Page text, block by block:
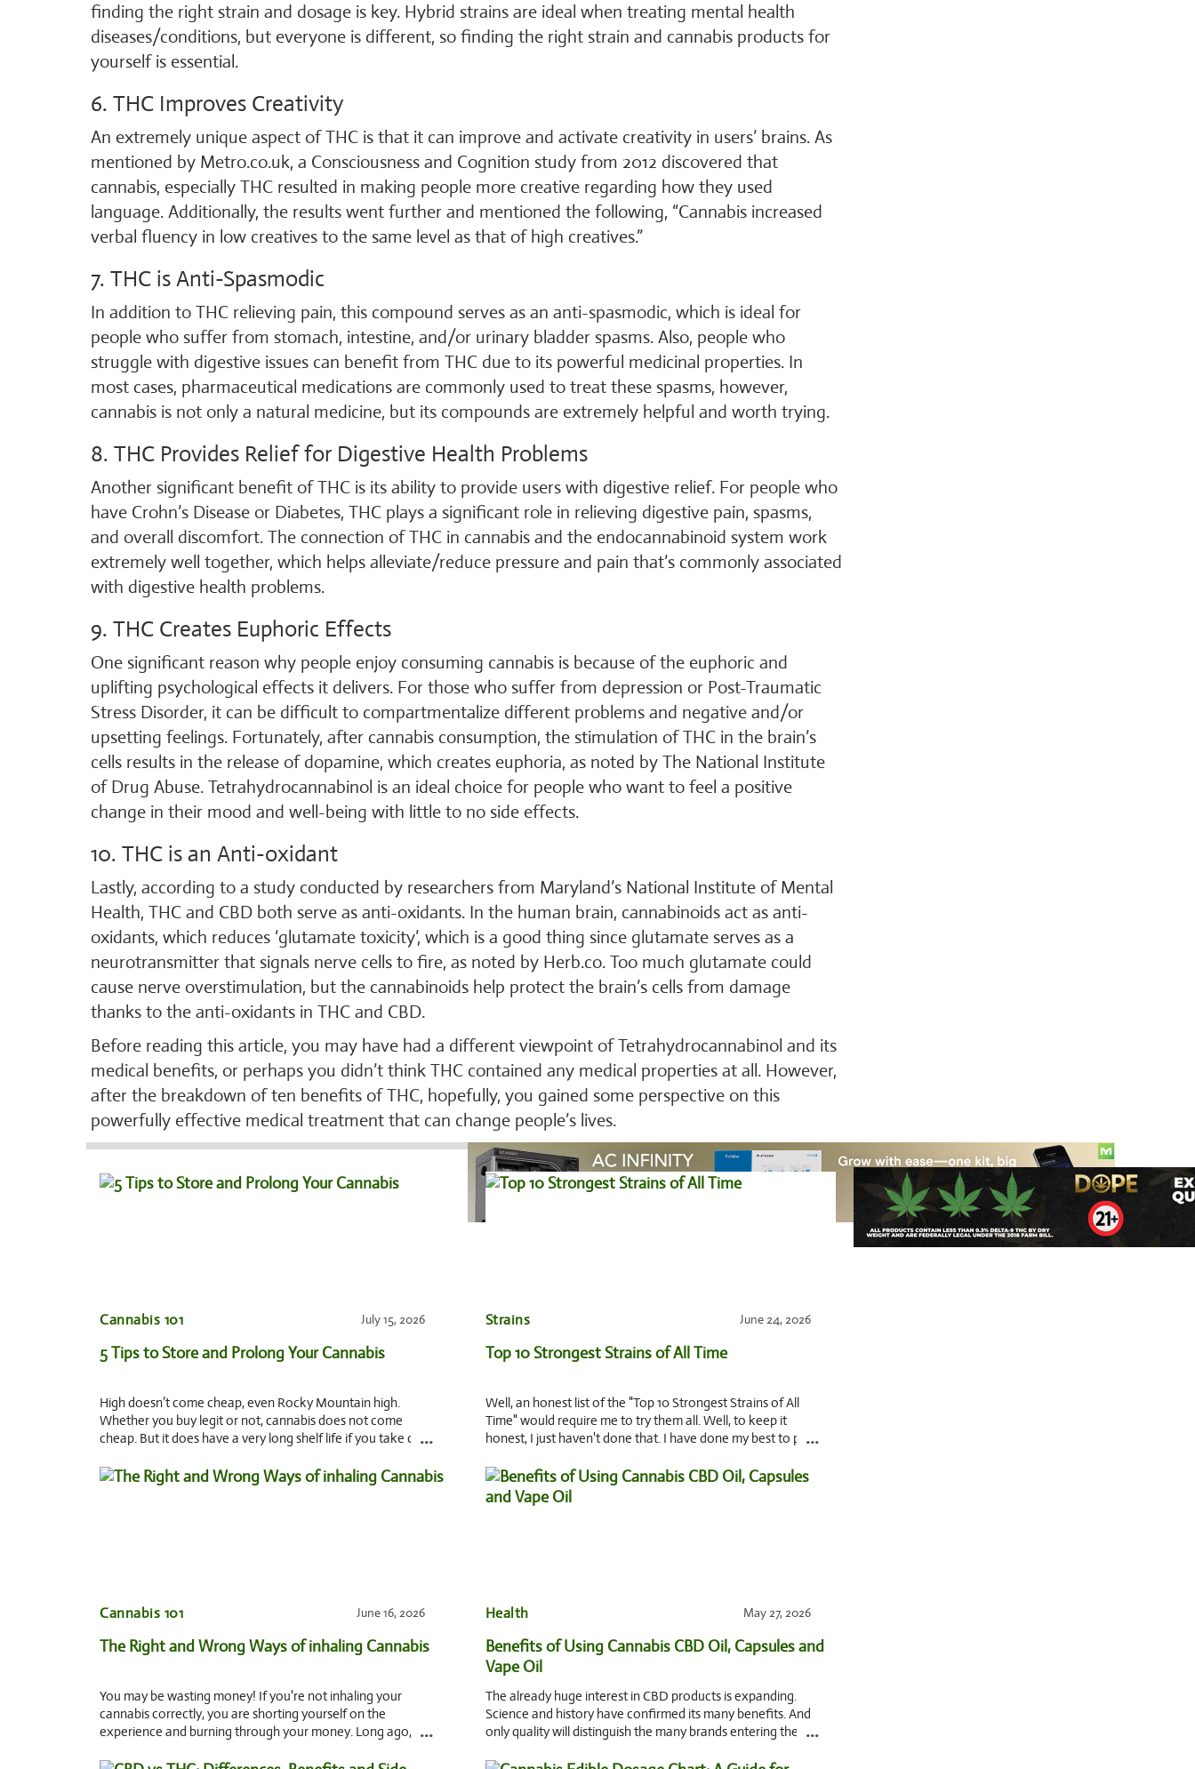
finding the right strain and dosage is key. Hybrid strains are ideal when treating mental health
diseases/conditions, but everyone is different, so finding the right strain and cannabis products for
yourself is essential.
6. THC Improves Creativity
An extremely unique aspect of THC is that it can improve and activate creativity in users’ brains. As
mentioned by Metro.co.uk, a Consciousness and Cognition study from 2012 discovered that
cannabis, especially THC resulted in making people more creative regarding how they used
language. Additionally, the results went further and mentioned the following, “Cannabis increased
verbal fluency in low creatives to the same level as that of high creatives.”
7. THC is Anti-Spasmodic
In addition to THC relieving pain, this compound serves as an anti-spasmodic, which is ideal for
people who suffer from stomach, intestine, and/or urinary bladder spasms. Also, people who
struggle with digestive issues can benefit from THC due to its powerful medicinal properties. In
most cases, pharmaceutical medications are commonly used to treat these spasms, however,
cannabis is not only a natural medicine, but its compounds are extremely helpful and worth trying.
8. THC Provides Relief for Digestive Health Problems
Another significant benefit of THC is its ability to provide users with digestive relief. For people who
have Crohn’s Disease or Diabetes, THC plays a significant role in relieving digestive pain, spasms,
and overall discomfort. The connection of THC in cannabis and the endocannabinoid system work
extremely well together, which helps alleviate/reduce pressure and pain that’s commonly associated
with digestive health problems.
9. THC Creates Euphoric Effects
One significant reason why people enjoy consuming cannabis is because of the euphoric and
uplifting psychological effects it delivers. For those who suffer from depression or Post-Traumatic
Stress Disorder, it can be difficult to compartmentalize different problems and negative and/or
upsetting feelings. Fortunately, after cannabis consumption, the stimulation of THC in the brain’s
cells results in the release of dopamine, which creates euphoria, as noted by The National Institute
of Drug Abuse. Tetrahydrocannabinol is an ideal choice for people who want to feel a positive
change in their mood and well-being with little to no side effects.
10. THC is an Anti-oxidant
Lastly, according to a study conducted by researchers from Maryland’s National Institute of Mental
Health, THC and CBD both serve as anti-oxidants. In the human brain, cannabinoids act as anti-
oxidants, which reduces ‘glutamate toxicity’, which is a good thing since glutamate serves as a
neurotransmitter that signals nerve cells to fire, as noted by Herb.co. Too much glutamate could
cause nerve overstimulation, but the cannabinoids help protect the brain’s cells from damage
thanks to the anti-oxidants in THC and CBD.
Before reading this article, you may have had a different viewpoint of Tetrahydrocannabinol and its
medical benefits, or perhaps you didn’t think THC contained any medical properties at all. However,
after the breakdown of ten benefits of THC, hopefully, you gained some perspective on this
powerfully effective medical treatment that can change people’s lives.
Cannabis 101 July 15, 2026
5 Tips to Store and Prolong Your Cannabis
High doesn’t come cheap, even Rocky Mountain high.
Whether you buy legit or not, cannabis does not come
cheap. But it does have a very long shelf life if you take care
...
Strains June 24, 2026
Top 10 Strongest Strains of All Time
Well, an honest list of the "Top 10 Strongest Strains of All
Time" would require me to try them all. Well, to keep it
honest, I just haven't done that. I have done my best to pick
...
Cannabis 101 June 16, 2026
The Right and Wrong Ways of inhaling Cannabis
You may be wasting money! If you're not inhaling your
cannabis correctly, you are shorting yourself on the
experience and burning through your money. Long ago,
...
Health May 27, 2026
Benefits of Using Cannabis CBD Oil, Capsules and
Vape Oil
The already huge interest in CBD products is expanding.
Science and history have confirmed its many benefits. And
only quality will distinguish the many brands entering the
...